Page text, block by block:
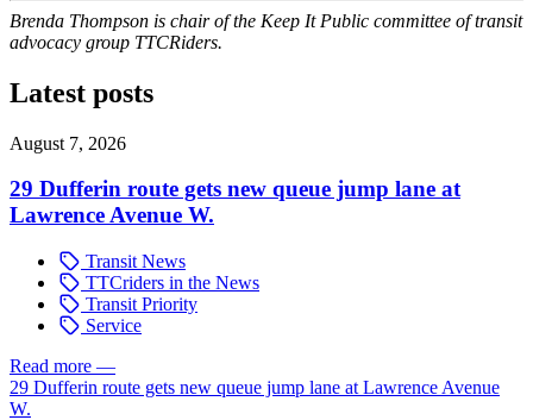
Brenda Thompson is chair of the Keep It Public committee of transit
advocacy group TTCRiders.
Latest posts
August 7, 2026
29 Dufferin route gets new queue jump lane at
Lawrence Avenue W.
Transit News
TTCriders in the News
Transit Priority
Service
Read more —
29 Dufferin route gets new queue jump lane at Lawrence Avenue
W.